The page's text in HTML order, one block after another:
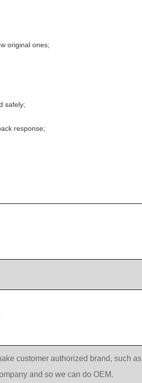
original ones;
safely;
response;
customer authorized brand, such as
and so we can do OEM.